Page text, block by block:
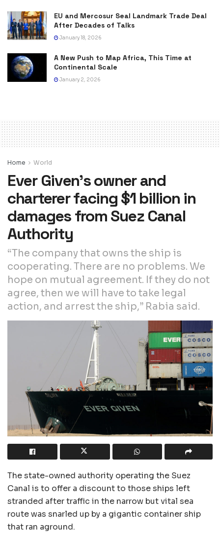
EU and Mercosur Seal Landmark Trade Deal
After Decades of Talks
January 18, 2026
A New Push to Map Africa, This Time at
Continental Scale
January 2, 2026
Home World
Ever Given’s owner and
charterer facing $1 billion in
damages from Suez Canal
Authority
“The company that owns the ship is
cooperating. There are no problems. We
hope on mutual agreement. If they do not
agree, then we will have to take legal
action, and arrest the ship,” Rabia said.
The state-owned authority operating the Suez
Canal is to offer a discount to those ships left
stranded after traffic in the narrow but vital sea
route was snarled up by a gigantic container ship
that ran aground.